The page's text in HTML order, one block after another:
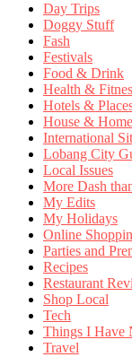
Day Trips
Doggy Stuff
Fash
Festivals
Food & Drink
Health &
Hotels &
House & Home
International
Lobang City
Local Issues
More Dash
My Edits
My Holidays
Online
Parties and
Recipes
Restaurant
Shop Local
Tech
Things I Have
Travel